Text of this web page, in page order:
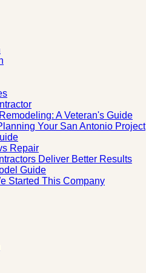
A Veteran's Guide
Your San Antonio Project
Repair
Deliver Better Results
Guide
Started This Company